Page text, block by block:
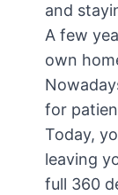
and
A few
own
for
Today,
leaving
full 360